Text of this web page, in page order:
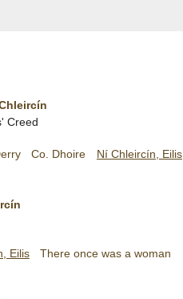
Creed
Co. Dhoire Ní Chleircín, Eilis
Eilis There once was a woman